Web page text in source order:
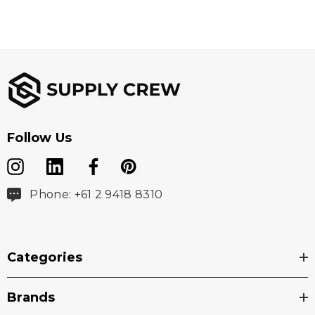
Follow Us
Phone: +61 2 9418 8310
Categories
Brands